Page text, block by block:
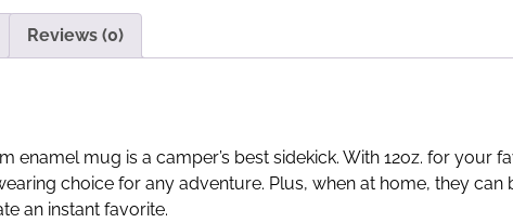
Reviews (0)
enamel mug is a camper’s best sidekick. With 12oz. for your
choice for any adventure. Plus, when at home, they
an instant favorite.